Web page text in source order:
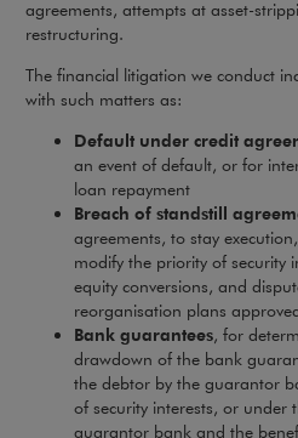
agreements, attempts at asset-
restructuring.
The financial litigation we conduct
with such matters as:
Default under credit
an event of default, or for
loan repayment
Breach of standstill
agreements, to stay
modify the priority of security
equity conversions, and
reorganisation plans
Bank guarantees, for
drawdown of the bank
the debtor by the guarantor
of security interests, or under
guarantor bank and the